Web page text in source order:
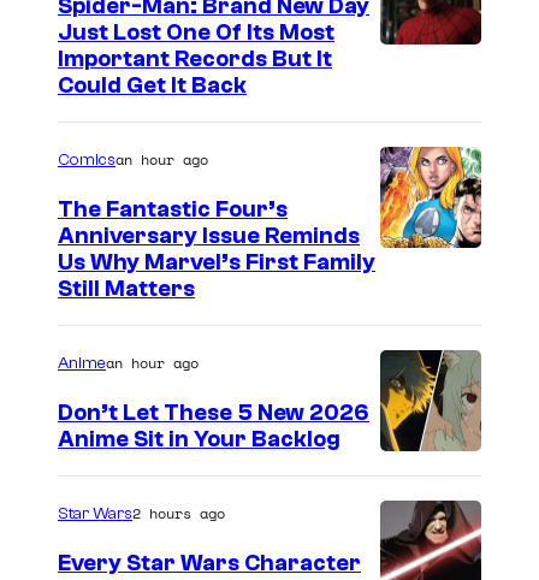
g
e
C
r
t
e
s
y
o
f
Spider-Man: Brand New Day
Just Lost One Of Its Most
Important Records But It
Could Get It Back
g
e
C
u
r
Comicsan hour ago
The Fantastic Four’s
Anniversary Issue Reminds
Us Why Marvel’s First Family
Still Matters
Animean hour ago
Don’t Let These 5 New 2026
Anime Sit in Your Backlog
Star Wars2 hours ago
Every Star Wars Character